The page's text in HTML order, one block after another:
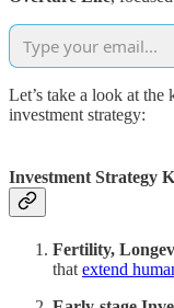
Let’s take a look at
investment strategy:
Investment Strategy
Fertility,
that extend